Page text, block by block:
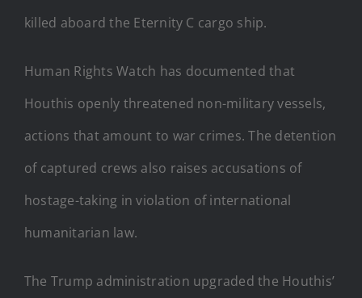
killed aboard the Eternity C cargo ship.
Human Rights Watch has documented that
Houthis openly threatened non-military vessels,
actions that amount to war crimes. The detention
of captured crews also raises accusations of
hostage-taking in violation of international
humanitarian law.
The Trump administration upgraded the Houthis’